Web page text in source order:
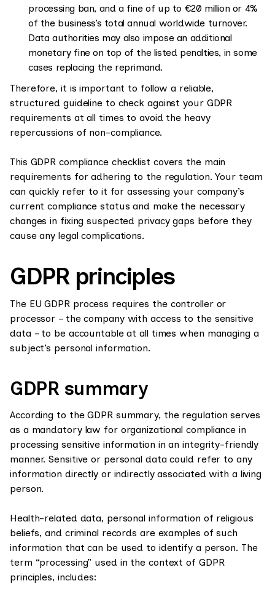
processing ban, and a fine of up to €20 million or 4%
of the business’s total annual worldwide turnover.
Data authorities may also impose an additional
monetary fine on top of the listed penalties, in some
cases replacing the reprimand.
Therefore, it is important to follow a reliable,
structured guideline to check against your GDPR
requirements at all times to avoid the heavy
repercussions of non-compliance.
This GDPR compliance checklist covers the main
requirements for adhering to the regulation. Your team
can quickly refer to it for assessing your company’s
current compliance status and make the necessary
changes in fixing suspected privacy gaps before they
cause any legal complications.
GDPR principles
The EU GDPR process requires the controller or
processor – the company with access to the sensitive
data – to be accountable at all times when managing a
subject’s personal information.
GDPR summary
According to the GDPR summary, the regulation serves
as a mandatory law for organizational compliance in
processing sensitive information in an integrity-friendly
manner. Sensitive or personal data could refer to any
information directly or indirectly associated with a living
person.
Health-related data, personal information of religious
beliefs, and criminal records are examples of such
information that can be used to identify a person. The
term “processing” used in the context of GDPR
principles, includes: